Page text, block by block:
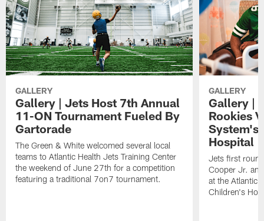
GALLERY
Gallery | Jets Host 7th Annual
11-ON Tournament Fueled By
Gartorade
The Green & White welcomed several local
teams to Atlantic Health Jets Training Center
the weekend of June 27th for a competition
featuring a traditional 7on7 tournament.
GALLERY
Gallery |
Rookies
System's
Hospital
Jets first
Cooper Jr.
at the Atlantic
Children's